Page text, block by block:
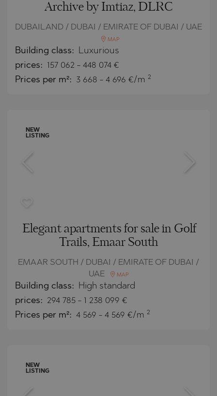
Archive by Imtiaz, DLRC
DUBAILAND / DUBAI / EMIRATE OF DUBAI / UAE
MAP
Building class: Luxurious
prices: 157 062 - 448 074 €
Prices per m²: 3 668 - 4 696 €/m 2
NEW
LISTING
Elegant apartments for sale in Golf
Trails, Emaar South
EMAAR SOUTH / DUBAI / EMIRATE OF DUBAI /
UAE
MAP
Building class: High standard
prices: 294 785 - 1 238 099 €
Prices per m²: 4 569 - 4 569 €/m 2
NEW
LISTING